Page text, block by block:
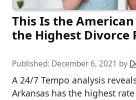
This Is the
the Highest Divorce
Published: December 6, 2021 by
A 24/7 Tempo analysis
Arkansas has the highest